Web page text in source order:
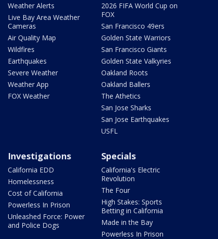
Weather Alerts
Live Bay Area Weather
Cameras
Air Quality Map
Wildfires
Earthquakes
Severe Weather
Weather App
FOX Weather
2026 FIFA World Cup on
FOX
San Francisco 49ers
Golden State Warriors
San Francisco Giants
Golden State Valkyries
Oakland Roots
Oakland Ballers
The Athetics
San Jose Sharks
San Jose Earthquakes
USFL
Investigations
California EDD
Homelessness
Cost of California
Powerless In Prison
Unleashed Force: Power
and Police Dogs
Specials
California's Electric
Revolution
The Four
High Stakes: Sports
Betting in California
Made in the Bay
Powerless In Prison